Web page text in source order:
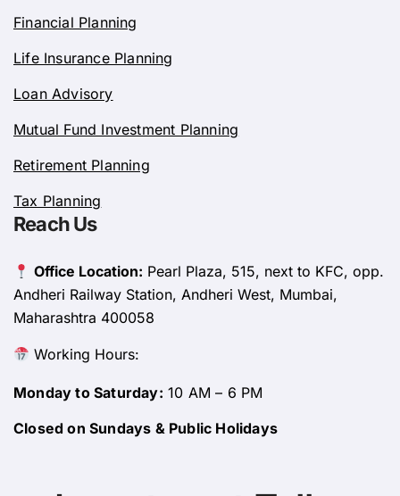
Financial Planning
Life Insurance Planning
Loan Advisory
Mutual Fund Investment Planning
Retirement Planning
Tax Planning
Reach Us
Office Location: Pearl Plaza, 515, next to KFC, opp.
Andheri Railway Station, Andheri West, Mumbai,
Maharashtra 400058
Working Hours:
Monday to Saturday: 10 AM – 6 PM
Closed on Sundays & Public Holidays